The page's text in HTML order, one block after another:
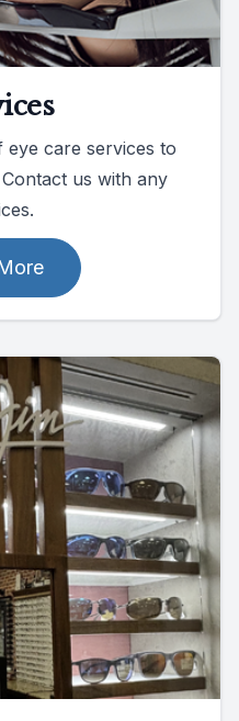
care services to
us with any